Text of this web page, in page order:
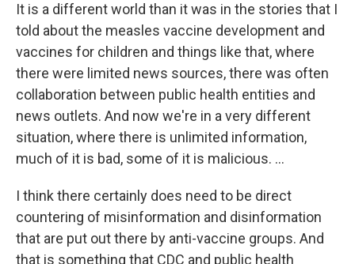
It is a different world than it was in the stories that I
told about the measles vaccine development and
vaccines for children and things like that, where
there were limited news sources, there was often
collaboration between public health entities and
news outlets. And now we're in a very different
situation, where there is unlimited information,
much of it is bad, some of it is malicious. …
I think there certainly does need to be direct
countering of misinformation and disinformation
that are put out there by anti-vaccine groups. And
that is something that CDC and public health